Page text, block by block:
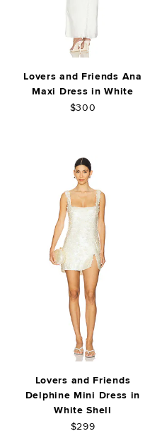
Lovers and Friends Ana
Maxi Dress in White
$300
Lovers and Friends
Delphine Mini Dress in
White Shell
$299